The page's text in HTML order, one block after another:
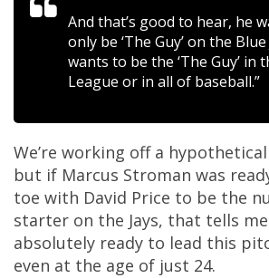
And that’s good to hear, he
only be ‘The Guy’ on the Blue
wants to be the ‘The Guy’ in
League or in all of baseball.”
We’re working off a
but if Marcus Stroman was
toe with David Price to be the
starter on the Jays, that tells
absolutely ready to lead this
even at the age of just 24.